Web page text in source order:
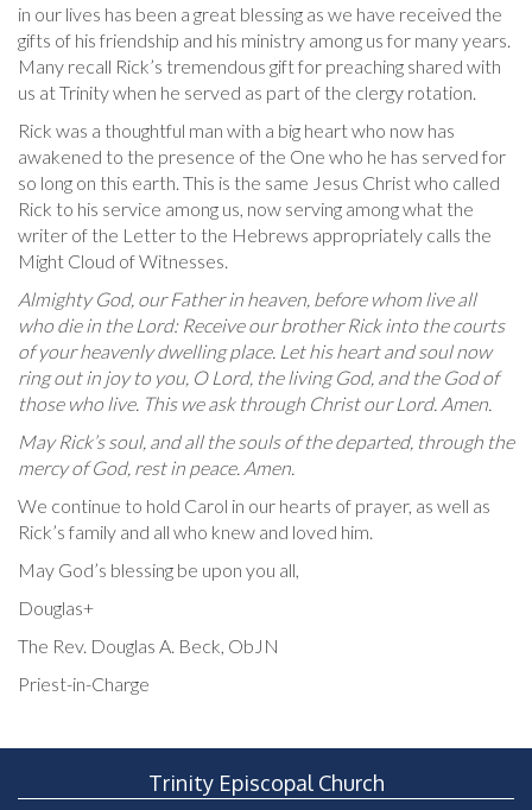
in our lives has been a great blessing as we have received the
gifts of his friendship and his ministry among us for many years.
Many recall Rick’s tremendous gift for preaching shared with
us at Trinity when he served as part of the clergy rotation.
Rick was a thoughtful man with a big heart who now has
awakened to the presence of the One who he has served for
so long on this earth. This is the same Jesus Christ who called
Rick to his service among us, now serving among what the
writer of the Letter to the Hebrews appropriately calls the
Might Cloud of Witnesses.
Almighty God, our Father in heaven, before whom live all
who die in the Lord: Receive our brother Rick into the courts
of your heavenly dwelling place. Let his heart and soul now
ring out in joy to you, O Lord, the living God, and the God of
those who live. This we ask through Christ our Lord. Amen.
May Rick’s soul, and all the souls of the departed, through the
mercy of God, rest in peace. Amen.
We continue to hold Carol in our hearts of prayer, as well as
Rick’s family and all who knew and loved him.
May God’s blessing be upon you all,
Douglas+
The Rev. Douglas A. Beck, ObJN
Priest-in-Charge
Trinity Episcopal Church